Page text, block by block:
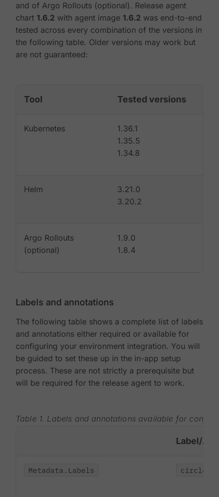
and of Argo Rollouts (optional). Release agent
chart 1.6.2 with agent image 1.6.2 was end-to-end
tested across every combination of the versions in
the following table. Older versions may work but
are not guaranteed:
Tool Tested versions
Kubernetes
1.36.1
1.35.5
1.34.8
Helm
3.21.0
3.20.2
Argo Rollouts
(optional)
1.9.0
1.8.4
Labels and annotations
The following table shows a complete list of labels
and annotations either required or available for
configuring your environment integration. You will
be guided to set these up in the in-app setup
process. These are not strictly a prerequisite but
will be required for the release agent to work.
Table 1. Labels and annotations available for
Label/
Metadata.Labels